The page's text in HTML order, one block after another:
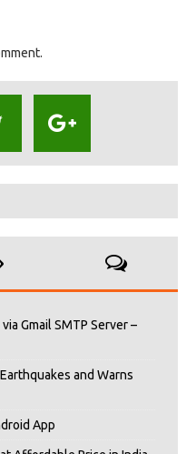
Gmail SMTP Server –
and Warns
App